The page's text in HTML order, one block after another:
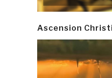
Ascension